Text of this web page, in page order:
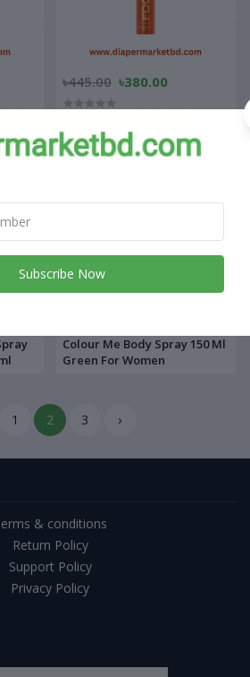
৳445.00 ৳380.00
For Women (Radiate)120ml
Colour Me Body Spray 150 Ml
Green For Women
1 2 3 ›
& conditions
Return Policy
Support Policy
Privacy Policy
Subscribe Now